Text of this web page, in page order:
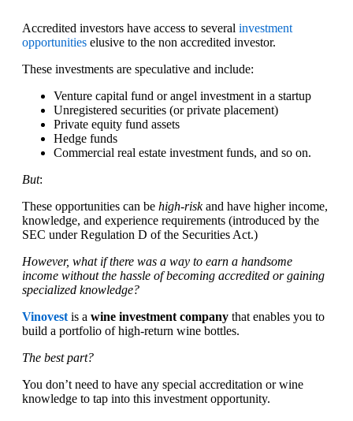
Accredited investors have access to several investment
opportunities elusive to the non accredited investor.
These investments are speculative and include:
Venture capital fund or angel investment in a startup
Unregistered securities (or private placement)
Private equity fund assets
Hedge funds
Commercial real estate investment funds, and so on.
But:
These opportunities can be high-riskand have higher income,
knowledge, and experience requirements (introduced by the
SEC under Regulation D of the Securities Act.)
However, what if there was a way to earn a handsome
income without the hassle of becoming accredited or gaining
specialized knowledge?
Vinovest is a wine investment company that enables you to
build a portfolio of high-return wine bottles.
The best part?
You don’t need to have any special accreditation or wine
knowledge to tap into this investment opportunity.